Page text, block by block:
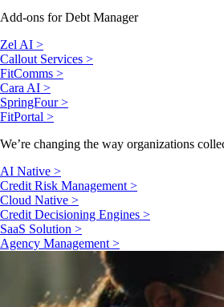
Add-ons for Debt Manager
Zel AI >
Callout Services >
FitComms >
Cara AI >
SpringFour >
FitPortal >
We’re changing the way organizations
AI Native >
Credit Risk Management >
Cloud Native >
Credit Decisioning Engines >
SaaS Solution >
Agency Management >